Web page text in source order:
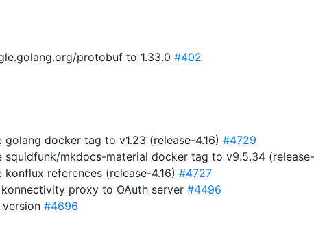
protobuf to 1.33.0 #402
golang docker tag to v1.23 (release-4.16) #4729
squidfunk/mkdocs-material docker tag to v9.5.34 (release-
references (release-4.16) #4727
konnectivity proxy to OAuth server #4496
version #4696